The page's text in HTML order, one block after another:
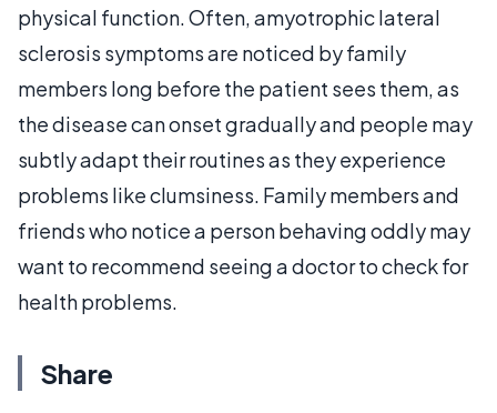
physical function. Often, amyotrophic lateral
sclerosis symptoms are noticed by family
members long before the patient sees them, as
the disease can onset gradually and people may
subtly adapt their routines as they experience
problems like clumsiness. Family members and
friends who notice a person behaving oddly may
want to recommend seeing a doctor to check for
health problems.
Share